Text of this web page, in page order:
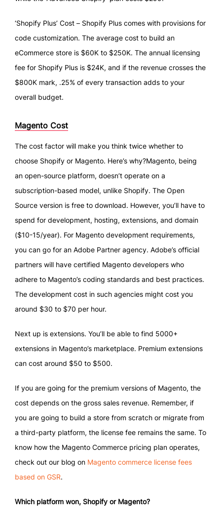
‘Shopify Plus’ Cost – Shopify Plus comes with provisions for
code customization. The average cost to build an
eCommerce store is $60K to $250K. The annual licensing
fee for Shopify Plus is $24K, and if the revenue crosses the
$800K mark, .25% of every transaction adds to your
overall budget.
Magento Cost
The cost factor will make you think twice whether to
choose Shopify or Magento. Here’s why?Magento, being
an open-source platform, doesn’t operate on a
subscription-based model, unlike Shopify. The Open
Source version is free to download. However, you’ll have to
spend for development, hosting, extensions, and domain
($10-15/year). For Magento development requirements,
you can go for an Adobe Partner agency. Adobe’s official
partners will have certified Magento developers who
adhere to Magento’s coding standards and best practices.
The development cost in such agencies might cost you
around $30 to $70 per hour.
Next up is extensions. You’ll be able to find 5000+
extensions in Magento’s marketplace. Premium extensions
can cost around $50 to $500.
If you are going for the premium versions of Magento, the
cost depends on the gross sales revenue. Remember, if
you are going to build a store from scratch or migrate from
a third-party platform, the license fee remains the same. To
know how the Magento Commerce pricing plan operates,
check out our blog on Magento commerce license fees
based on GSR.
Which platform won, Shopify or Magento?